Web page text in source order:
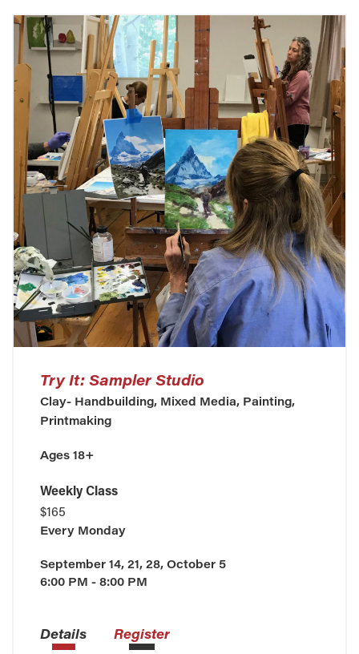
Try It: Sampler Studio
Clay- Handbuilding, Mixed Media, Painting,
Printmaking
Ages 18+
Weekly Class
$165
Every Monday
September 14, 21, 28, October 5
6:00 PM - 8:00 PM
Details Register